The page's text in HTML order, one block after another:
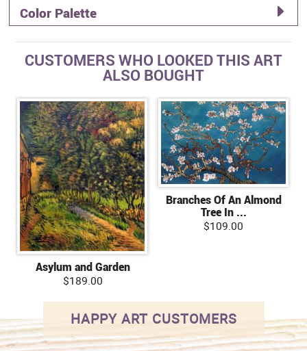
Color Palette
CUSTOMERS WHO LOOKED THIS ART
ALSO BOUGHT
Asylum and Garden
$189.00
Branches Of An Almond
Tree In ...
$109.00
HAPPY ART CUSTOMERS